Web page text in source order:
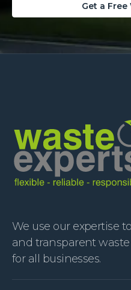
Get a
We use our expertise
and transparent
for all businesses.